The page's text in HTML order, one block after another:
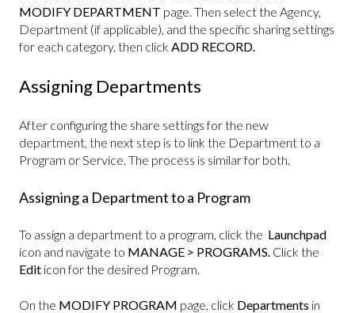
MODIFY DEPARTMENT page. Then select the Agency,
Department (if applicable), and the specific sharing settings
for each category, then click ADD RECORD
Assigning Departments
After configuring the share settings for the new
department, the next step is to link the Department to a
Program or Service. The process is similar for both.
Assigning a Department to a Program
To assign a department to a program, click the Launchpad
icon and navigate to MANAGE > PROGRAMS. Click the
Edit icon for the desired Program.
On the MODIFY PROGRAM page, click Departments in